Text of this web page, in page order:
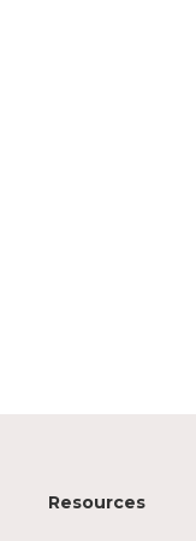
Resources